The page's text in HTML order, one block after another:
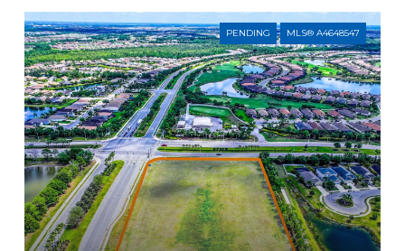
PENDING MLS® A4648547